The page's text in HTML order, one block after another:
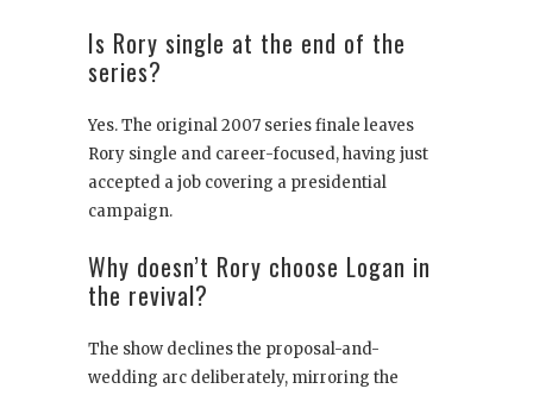
Is Rory single at the end of the
series?
Yes. The original 2007 series finale leaves
Rory single and career-focused, having just
accepted a job covering a presidential
campaign.
Why doesn’t Rory choose Logan in
the revival?
The show declines the proposal-and-
wedding arc deliberately, mirroring the